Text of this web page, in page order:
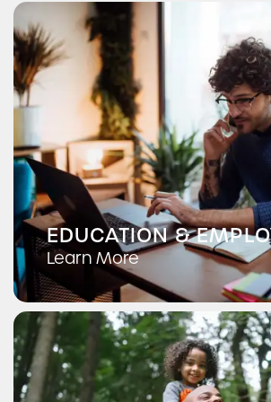
Check Availability
Photos
EDUCATION &
Learn More
Lower Alsace Fire Department
Reading Hospital
Antietam School District